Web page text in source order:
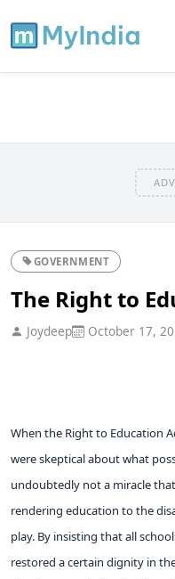
GOVERNMENT
The Right to
Joydeep October 17,
When the Right to Education
were skeptical about what
undoubtedly not a miracle
rendering education to the
play. By insisting that all
restored a certain dignity in